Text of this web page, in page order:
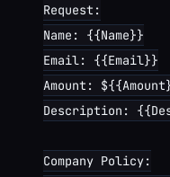
Request:
Name: {{Name}}
Email: {{Email}}
Amount:
Description:
Company Policy: